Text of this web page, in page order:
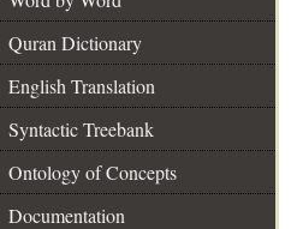
Quran Dictionary
English Translation
Syntactic Treebank
Ontology of Concepts
Documentation